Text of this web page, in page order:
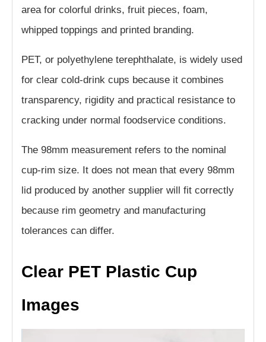
area for colorful drinks, fruit pieces, foam,
whipped toppings and printed branding.
PET, or polyethylene terephthalate, is widely used
for clear cold-drink cups because it combines
transparency, rigidity and practical resistance to
cracking under normal foodservice conditions.
The 98mm measurement refers to the nominal
cup-rim size. It does not mean that every 98mm
lid produced by another supplier will fit correctly
because rim geometry and manufacturing
tolerances can differ.
Clear PET Plastic Cup
Images